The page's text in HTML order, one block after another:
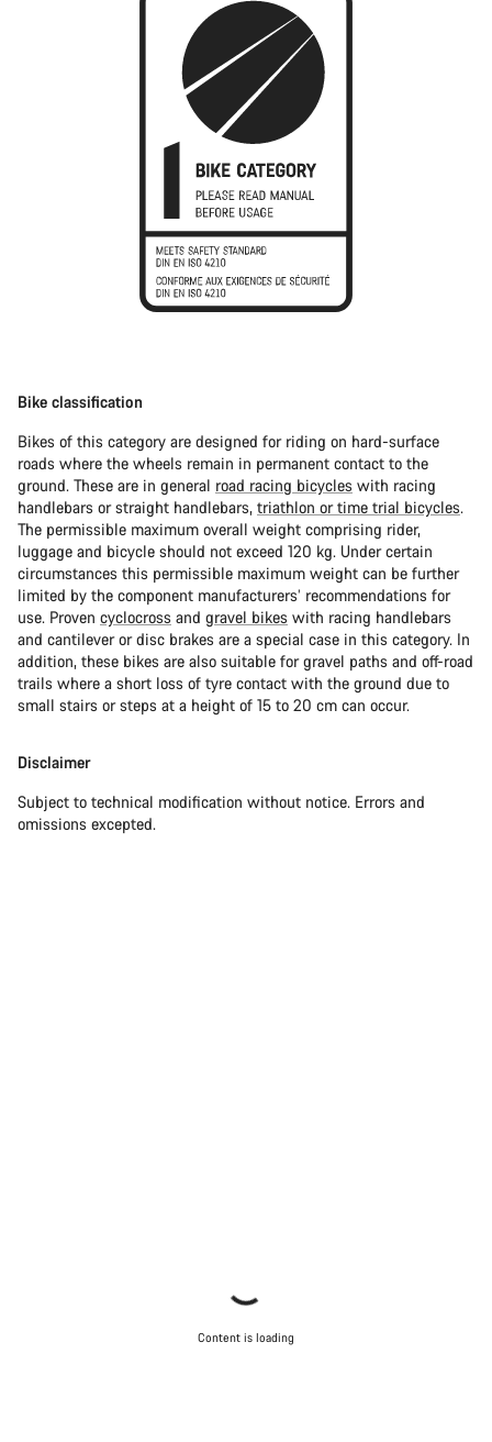
Bike classification
Bikes of this category are designed for riding on hard-surface
roads where the wheels remain in permanent contact to the
ground. These are in general road racing bicycles with racing
handlebars or straight handlebars, triathlon or time trial bicycles.
The permissible maximum overall weight comprising rider,
luggage and bicycle should not exceed 120 kg. Under certain
circumstances this permissible maximum weight can be further
limited by the component manufacturers’ recommendations for
use. Proven cyclocross and gravel bikes with racing handlebars
and cantilever or disc brakes are a special case in this category. In
addition, these bikes are also suitable for gravel paths and off-road
trails where a short loss of tyre contact with the ground due to
small stairs or steps at a height of 15 to 20 cm can occur.
Disclaimer
Subject to technical modification without notice. Errors and
omissions excepted.
Content is loading